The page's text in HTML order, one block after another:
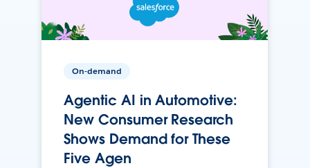
On-demand
Agentic AI in Automotive:
New Consumer Research
Shows Demand for These
Five Agen